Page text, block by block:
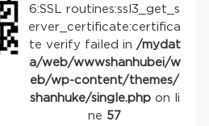
6:SSL routines:ssl3_get_s
erver_certificate:certifica
te verify failed in /mydat
a/web/wwwshanhubei/w
eb/wp-content/themes/
shanhuke/single.phpon li
ne 57